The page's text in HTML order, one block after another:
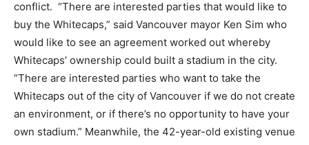
conflict. “There are interested parties that would like to
buy the Whitecaps,” said Vancouver mayor Ken Sim who
would like to see an agreement worked out whereby
Whitecaps’ ownership could built a stadium in the city.
“There are interested parties who want to take the
Whitecaps out of the city of Vancouver if we do not create
an environment, or if there’s no opportunity to have your
own stadium.” Meanwhile, the 42-year-old existing venue